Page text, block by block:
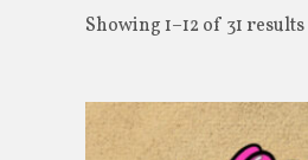
Showing 1–12 of 31 results